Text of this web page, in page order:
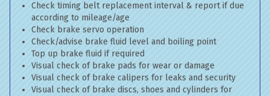
Check timing belt replacement interval & report if due
according to mileage/age
Check brake servo operation
Check/advise brake fluid level and boiling point
Top up brake fluid if required
Visual check of brake pads for wear or damage
Visual check of brake calipers for leaks and security
Visual check of brake discs, shoes and cylinders for